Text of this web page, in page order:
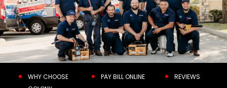
WHY CHOOSE
PAY BILL ONLINE REVIEWS